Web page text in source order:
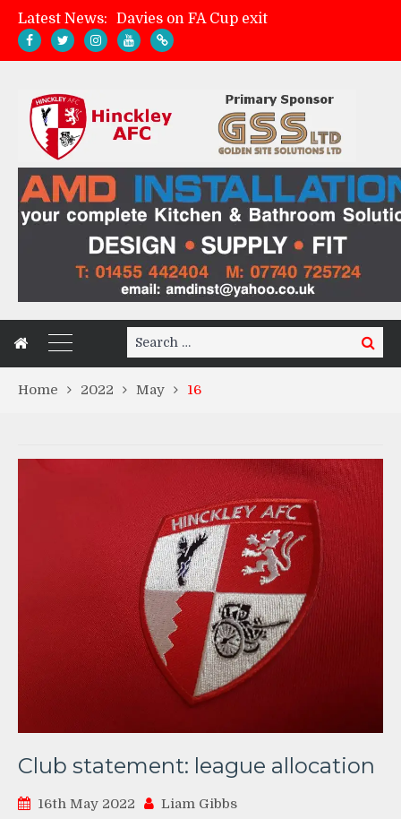
Latest News:
Davies on FA Cup exit
Hinckley AFC 1-2 Whitchurch Alport
Search
for:
Search
Home 2022 May 16
Club statement: league allocation
16th May 2022 Liam Gibbs